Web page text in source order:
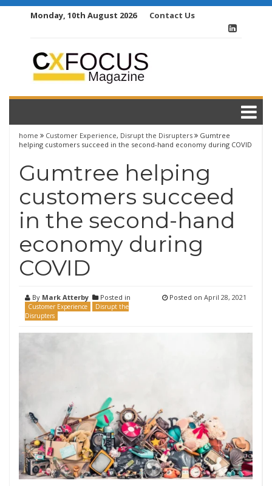
Monday, 10th August 2026 Contact Us
home Customer Experience, Disrupt the Disrupters
Gumtree
helping customers succeed in the second-hand economy during COVID
Gumtree helping
customers succeed
in the second-hand
economy during
COVID
By Mark Atterby Posted in
Customer Experience
Disrupt the
Disrupters
Posted on April 28, 2021